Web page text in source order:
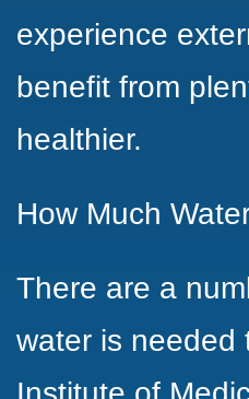
experience
benefit from
healthier.
How Much
There are a
water is needed